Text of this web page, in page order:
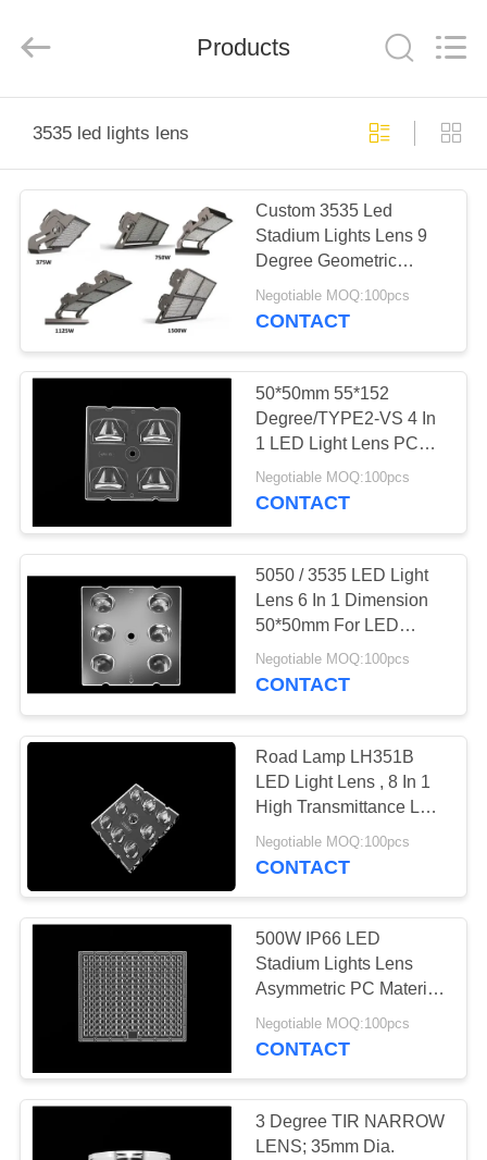
PRODUCTS
ABOUT
FACTORY
QUALITY
CONTROL
CONTACT
NEWS
CASES
REQUEST
QUOTE
SITEMAP
PRIVACY
POLICY
Co.,
Reserved.
Products
3535 led lights lens
Custom 3535 Led
Stadium Lights Lens 9
Degree Geometric
Surface Design
Negotiable MOQ:100pcs
CONTACT
50*50mm 55*152
Degree/TYPE2-VS 4 In
1 LED Light Lens PC
Material For LED Street
Light Module
Negotiable MOQ:100pcs
CONTACT
5050 / 3535 LED Light
Lens 6 In 1 Dimension
50*50mm For LED
Street Lighting
Negotiable MOQ:100pcs
CONTACT
Road Lamp LH351B
LED Light Lens , 8 In 1
High Transmittance LED
Focusing Lens
Negotiable MOQ:100pcs
CONTACT
500W IP66 LED
Stadium Lights Lens
Asymmetric PC Material
With Geometric Surface
Design
Negotiable MOQ:100pcs
CONTACT
3 Degree TIR NARROW
LENS; 35mm Dia.